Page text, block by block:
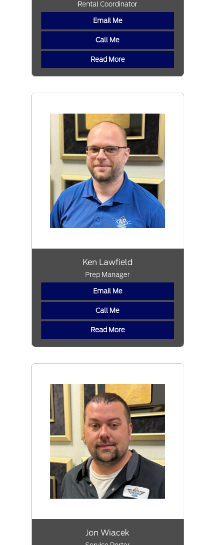
Rental Coordinator
Email Me
Call Me
Read More
Ken Lawfield
Prep Manager
Email Me
Call Me
Read More
Jon Wiacek